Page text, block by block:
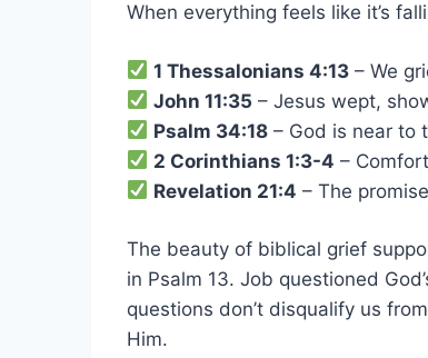
When everything feels like it’s
1 Thessalonians 4:13 – We
John 11:35 – Jesus wept,
Psalm 34:18 – God is near to
2 Corinthians 1:3-4 –
Revelation 21:4 – The
The beauty of biblical grief
in Psalm 13. Job questioned
questions don’t disqualify us
Him.